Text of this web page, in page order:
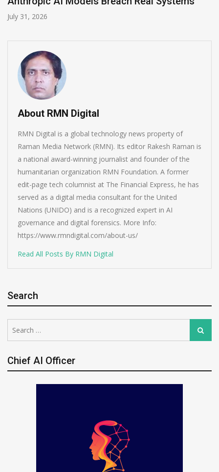
July 30, 2026
About RMN Digital
RMN Digital is a global technology news property of
Raman Media Network (RMN). Its editor Rakesh Raman is
a national award-winning journalist and founder of the
humanitarian organization RMN Foundation. A former
edit-page tech columnist at The Financial Express, he has
served as a digital media consultant for the United
Nations (UNIDO) and is a recognized expert in AI
governance and digital forensics. More Info:
https://www.rmndigital.com/about-us/
Read All Posts By RMN Digital
Search
for:
Search
Chief AI Officer